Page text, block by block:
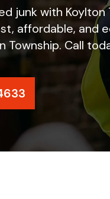
junk with Koylton
affordable, and
Township. Call